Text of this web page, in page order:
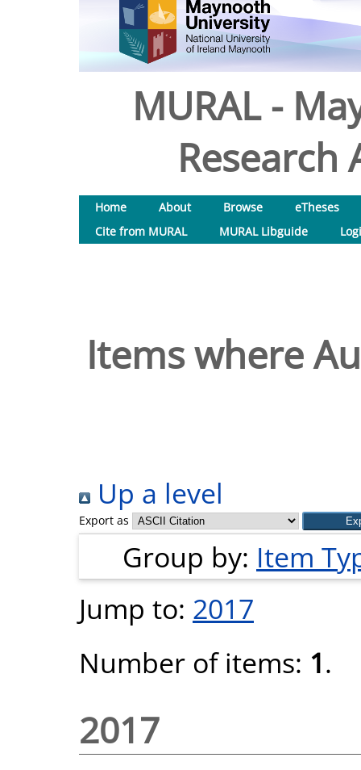
MURAL -
Research
Home About Browse
eTheses
Cite from MURAL
MURAL Libguide
Items where
Up a level
Export as
Group by: Item
Jump to: 2017
Number of items: 1.
2017